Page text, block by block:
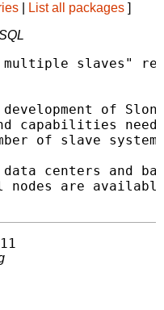
List all packages ]
slaves"
of
capabilities
of slave
centers and
are